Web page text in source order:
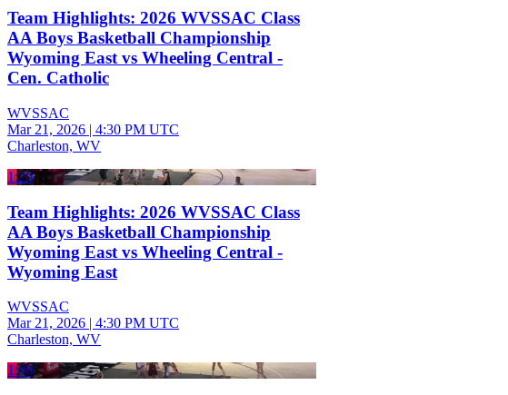
Team Highlights: 2026 WVSSAC Class
AA Boys Basketball Championship
Wyoming East vs Wheeling Central -
Cen. Catholic
WVSSAC
Mar 21, 2026 | 4:30 PM UTC
Charleston, WV
1:20
Team Highlights: 2026 WVSSAC Class
AA Boys Basketball Championship
Wyoming East vs Wheeling Central -
Wyoming East
WVSSAC
Mar 21, 2026 | 4:30 PM UTC
Charleston, WV
1:08